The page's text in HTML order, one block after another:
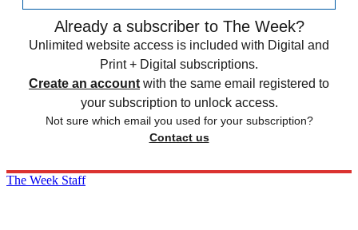
Already a subscriber to The Week?
Unlimited website access is included with Digital and
Print + Digital subscriptions.
Create an account with the same email registered to
your subscription to unlock access.
Not sure which email you used for your subscription?
Contact us
The Week Staff